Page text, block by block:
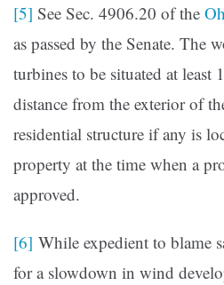
[5] See Sec. 4906.20 of the
as passed by the Senate. The
turbines to be situated at least
distance from the exterior of
residential structure if any is
property at the time when a
approved.
[6] While expedient to blame
for a slowdown in wind